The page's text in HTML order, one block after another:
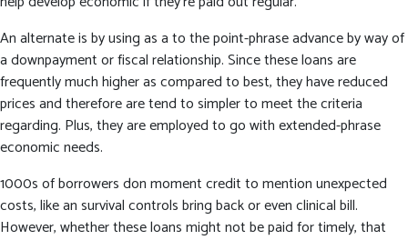
An alternate is by using as a to the point-phrase advance by way of
a downpayment or fiscal relationship. Since these loans are
frequently much higher as compared to best, they have reduced
prices and therefore are tend to simpler to meet the criteria
regarding. Plus, they are employed to go with extended-phrase
economic needs.
1000s of borrowers don moment credit to mention unexpected
costs, like an survival controls bring back or even clinical bill.
However, whether these loans might not be paid for timely, that